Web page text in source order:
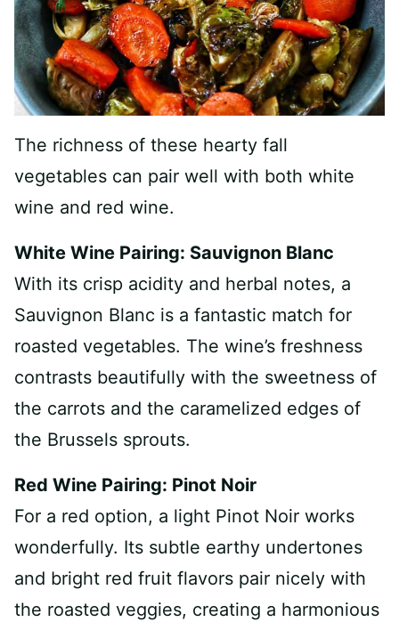
The richness of these hearty fall
vegetables can pair well with both white
wine and red wine.
White Wine Pairing: Sauvignon Blanc
With its crisp acidity and herbal notes, a
Sauvignon Blanc is a fantastic match for
roasted vegetables. The wine’s freshness
contrasts beautifully with the sweetness of
the carrots and the caramelized edges of
the Brussels sprouts.
Red Wine Pairing: Pinot Noir
For a red option, a light Pinot Noir works
wonderfully. Its subtle earthy undertones
and bright red fruit flavors pair nicely with
the roasted veggies, creating a harmonious